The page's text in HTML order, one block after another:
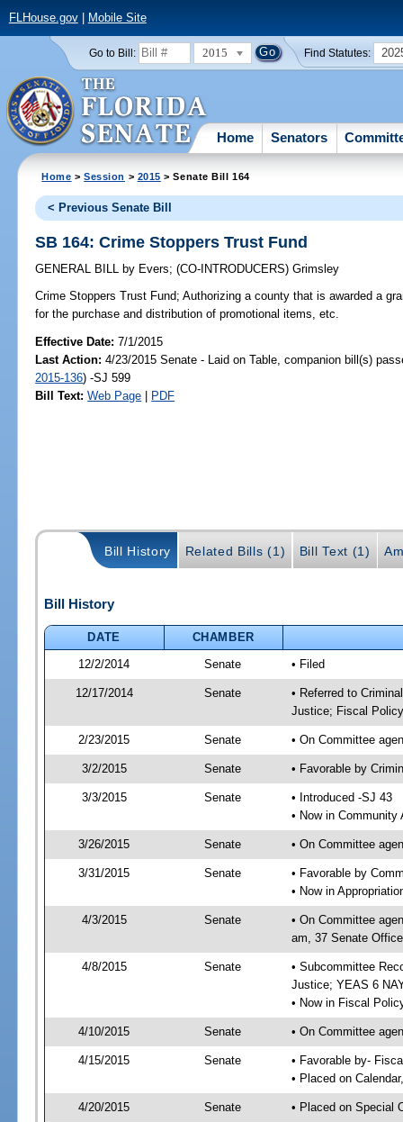
FLHouse.gov| Mobile Site
Go to Bill: 2015 Find Statutes:
Home Senators
Home >Session > 2015 > Senate Bill 164
< Previous Senate Bill
SB 164: Crime Stoppers Trust Fund
GENERAL BILL by Evers;(CO-INTRODUCERS)Grimsley
Crime Stoppers Trust Fund; Authorizing a county that is awarded a
for the purchase and distribution of promotional items, etc.
Effective Date:7/1/2015
Last Action: 4/23/2015 Senate - Laid on Table, companion bill(s)
2015-136) -SJ 599
Bill Text: Web Page | PDF
Bill History Related Bills (1) Bill Text (1)
Bill History
DATE
CHAMBER
12/2/2014
Senate • Filed
12/17/2014 Senate
• Referred to
Justice; Fiscal
2/23/2015 Senate • On Committee
3/2/2015 Senate • Favorable by
3/3/2015 Senate
• Introduced -SJ 43
• Now in Community
3/26/2015 Senate • On Committee
3/31/2015 Senate
• Favorable by
• Now in
4/3/2015 Senate
• On Committee
am, 37 Senate
4/8/2015 Senate
• Subcommittee
Justice; YEAS 6
• Now in Fiscal
4/10/2015 Senate • On Committee
4/15/2015 Senate
• Favorable by-
• Placed on
4/20/2015 Senate • Placed on Special